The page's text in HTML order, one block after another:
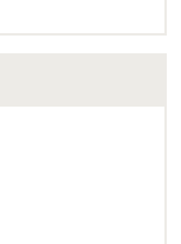
with the
[…]